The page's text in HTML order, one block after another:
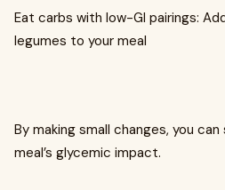
Eat carbs with low-GI pairings:
legumes to your meal
By making small changes, you
meal’s glycemic impact.